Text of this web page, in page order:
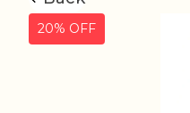
20% OFF